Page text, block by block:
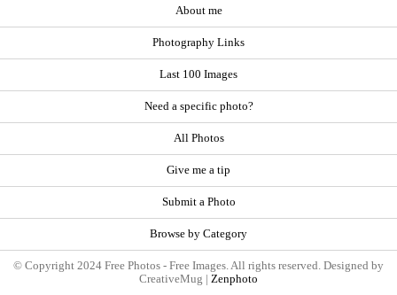
About me
Photography Links
Last 100 Images
Need a specific photo?
All Photos
Give me a tip
Submit a Photo
Browse by Category
© Copyright 2024 Free Photos - Free Images. All rights reserved. Designed by
CreativeMug | Zenphoto